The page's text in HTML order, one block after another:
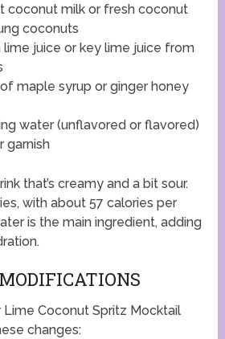
coconut milk or fresh coconut
coconuts
juice or key lime juice from
maple syrup or ginger honey
water (unflavored or flavored)
garnish
that’s creamy and a bit sour.
with about 57 calories per
is the main ingredient, adding
Coconut Spritz Mocktail
changes: